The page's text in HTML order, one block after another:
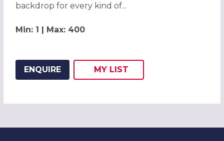
backdrop for every kind of...
Min: 1 | Max: 400
ENQUIRE
ADD THIS LISTING TO
MY
WISH
LIST